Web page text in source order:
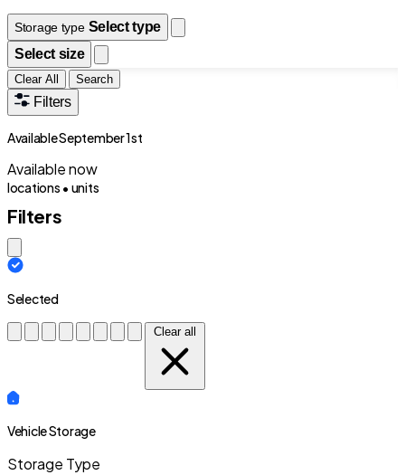
Storage type Select type
Select size
Clear All Search
Filters
Available September 1st
Available now
locations • units
Filters
Close modal
Selected
Clear all
Vehicle Storage
Storage Type